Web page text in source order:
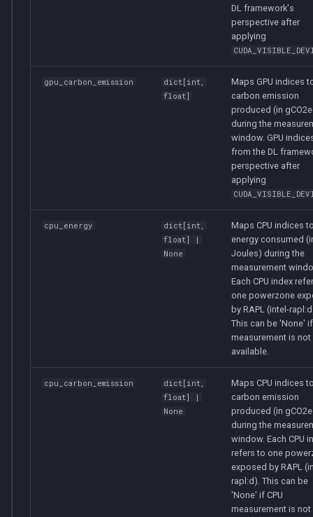
DL framework's
perspective after
applying
gpu_carbon_emission dict [ int,
float]
Maps GPU indices
carbon emission
produced (in
during the
window. GPU
from the DL
perspective after
applying
cpu_energy dict [ int,
float] |
None
Maps CPU indices
energy consumed
Joules) during the
measurement
Each CPU index
one powerzone
by RAPL (intel-
This can be 'None' if
measurement is not
available.
cpu_carbon_emission dict [ int,
float] |
None
Maps CPU indices
carbon emission
produced (in
during the
window. Each CPU
refers to one
exposed by RAPL
rapl:d). This can be
'None' if CPU
measurement is not